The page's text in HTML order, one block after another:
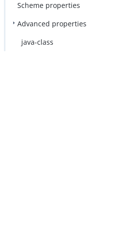
Scheme properties
Advanced properties
java-class